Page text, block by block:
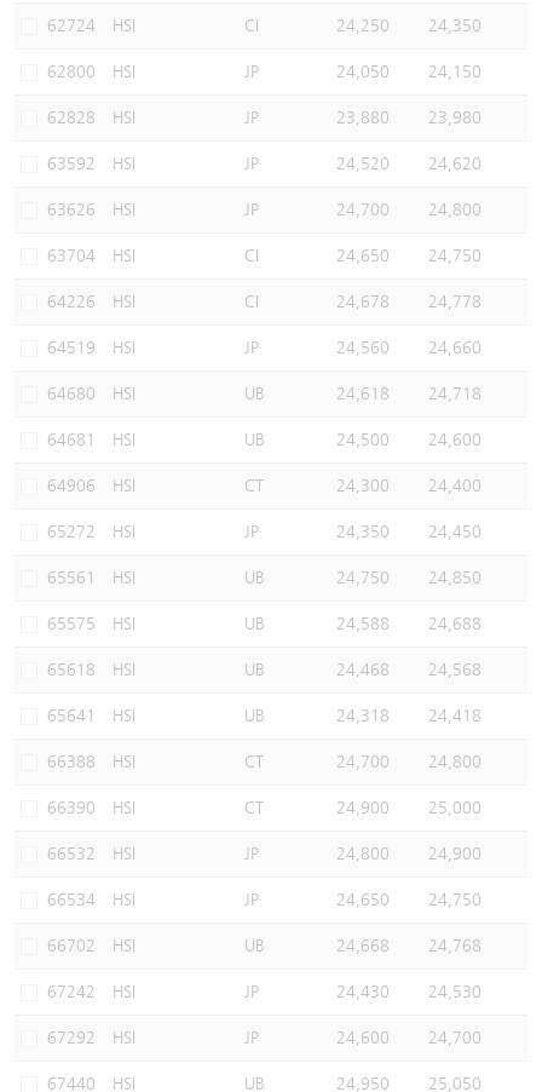
62724 HSI CI 24,250 24,350
62800 HSI JP 24,050 24,150
62828 HSI JP 23,880 23,980
63592 HSI JP 24,520 24,620
63626 HSI JP 24,700 24,800
63704 HSI CI 24,650 24,750
64226 HSI CI 24,678 24,778
64519 HSI JP 24,560 24,660
64680 HSI UB 24,618 24,718
64681 HSI UB 24,500 24,600
64906 HSI CT 24,300 24,400
65272 HSI JP 24,350 24,450
65561 HSI UB 24,750 24,850
65575 HSI UB 24,588 24,688
65618 HSI UB 24,468 24,568
65641 HSI UB 24,318 24,418
66388 HSI CT 24,700 24,800
66390 HSI CT 24,900 25,000
66532 HSI JP 24,800 24,900
66534 HSI JP 24,650 24,750
66702 HSI UB 24,668 24,768
67242 HSI JP 24,430 24,530
67292 HSI JP 24,600 24,700
67440 HSI UB 24,950 25,050